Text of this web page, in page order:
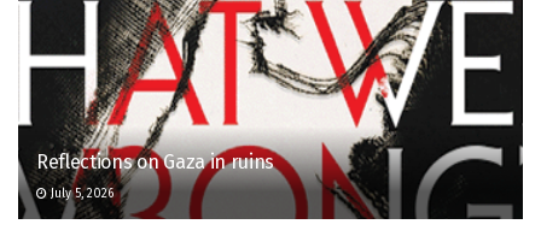
Reflections on Gaza in ruins
July 5, 2026